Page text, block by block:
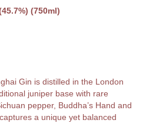
(750ml)
Gin is distilled in the London
juniper base with rare
pepper, Buddha’s Hand and
a unique yet balanced